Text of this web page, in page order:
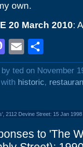
own.
20 March 2010:
Mastodon
Email
ted on November
historic,
2112 Devine Street: 15 Jan 1998
to 'The